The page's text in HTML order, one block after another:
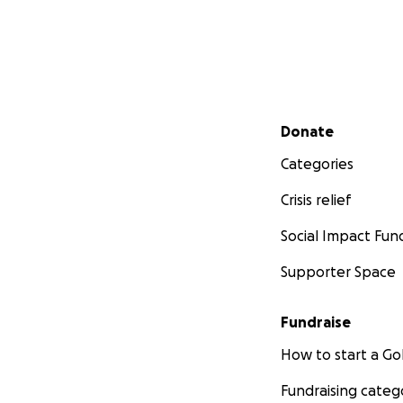
Secondary menu
Donate
Categories
Crisis relief
Social Impact
Supporter Space
Fundraise
How to start a
Fundraising